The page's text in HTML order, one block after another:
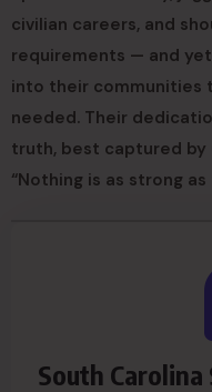
civilian careers, and
requirements — and
into their communities
needed. Their
truth, best captured by
“Nothing is as strong
South